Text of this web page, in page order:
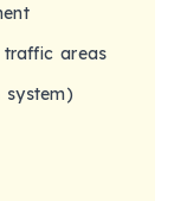
areas
system)